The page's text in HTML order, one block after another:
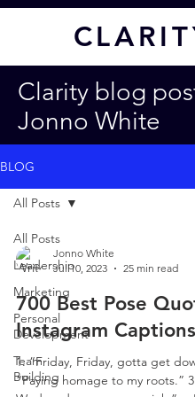
CL
Clarity blog
Jonno White
BLOG
All Posts
Leadership
Marketing
Personal
Development
Team
Building
All Posts
Jonno White
Jul 10, 2023
25 min read
700 Best Pose
Instagram
1. “Friday, Friday, gotta get
“Paying homage to my roots.”